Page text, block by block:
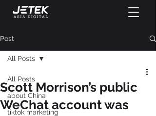
Post
All Posts
about China
tiktok marketing
All Posts
Scott Morrison’s public
WeChat account was